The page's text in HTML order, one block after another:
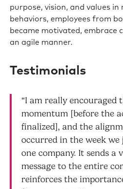
purpose, vision, and values
behaviors, employees from
became motivated, embrace
an agile manner.
Testimonials
“I am really encouraged
momentum [before the
finalized], and the
occurred in the week we
one company. It sends a
message to the entire
reinforces the